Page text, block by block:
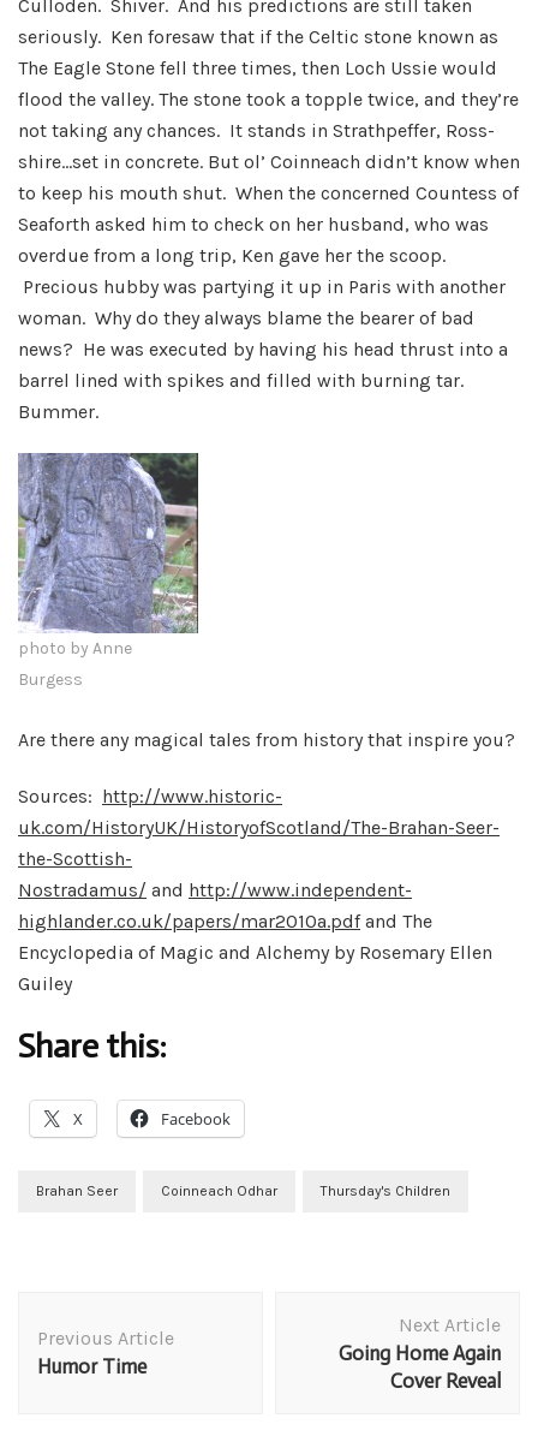
Culloden. Shiver. And his predictions are still taken
seriously. Ken foresaw that if the Celtic stone known as
The Eagle Stone fell three times, then Loch Ussie would
flood the valley. The stone took a topple twice, and they’re
not taking any chances. It stands in Strathpeffer, Ross-
shire…set in concrete. But ol’ Coinneach didn’t know when
to keep his mouth shut. When the concerned Countess of
Seaforth asked him to check on her husband, who was
overdue from a long trip, Ken gave her the scoop.
Precious hubby was partying it up in Paris with another
woman. Why do they always blame the bearer of bad
news? He was executed by having his head thrust into a
barrel lined with spikes and filled with burning tar.
Bummer.
photo by Anne
Burgess
Are there any magical tales from history that inspire you?
Sources: http://www.historic-
uk.com/HistoryUK/HistoryofScotland/The-Brahan-Seer-
the-Scottish-
Nostradamus/ and http://www.independent-
highlander.co.uk/papers/mar2010a.pdfand The
Encyclopedia of Magic and Alchemy by Rosemary Ellen
Guiley
Share this:
X Facebook
Brahan Seer Coinneach Odhar Thursday's Children
Navigation
Previous Article
Humor Time
Next Article
Going Home Again
Cover Reveal